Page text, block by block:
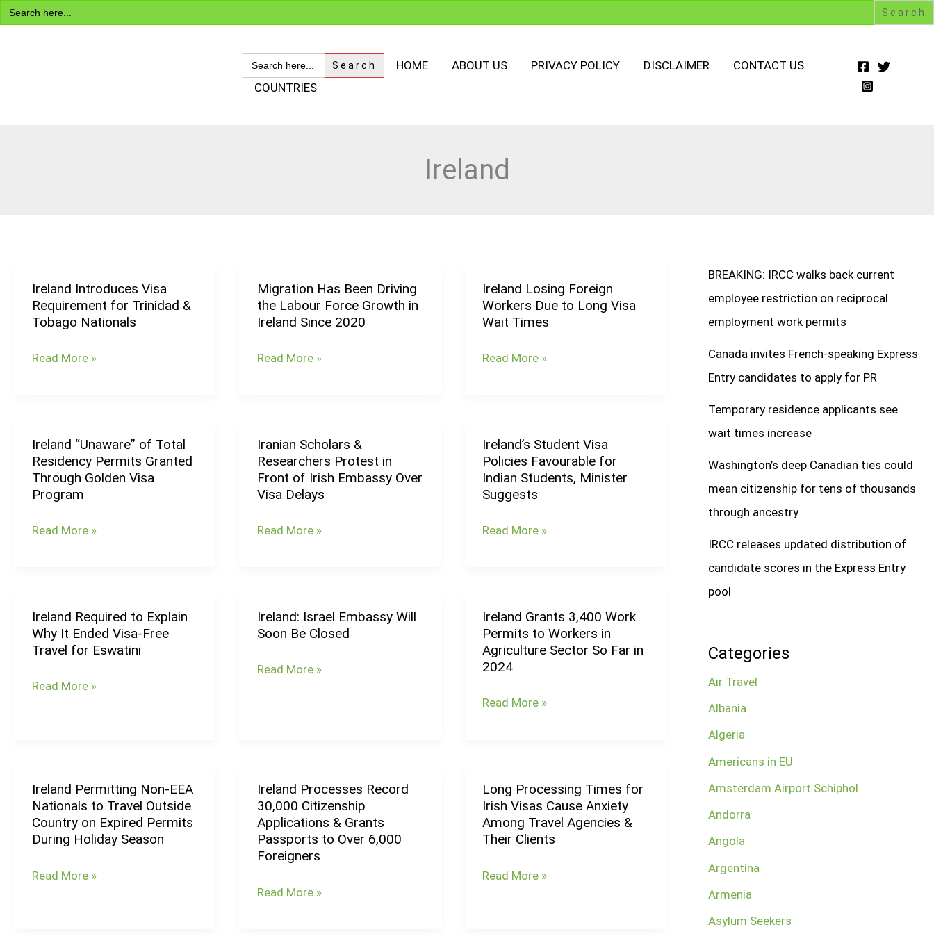
Search
for:
Skip
to
SEARCH
FOR:
HOME ABOUT US PRIVACY POLICY DISCLAIMER
CONTACT US
COUNTRIES
Ireland
Ireland Introduces Visa
Requirement for Trinidad &
Tobago Nationals
Ireland
Introduces
Visa
Nationals
Read More »
Migration Has Been Driving
the Labour Force Growth in
Ireland Since 2020
Migration
Has
Been
in
Ireland
Since
2020
Read More »
Ireland Losing Foreign
Workers Due to Long Visa
Wait Times
Ireland
Losing
Foreign
Wait
Times
Read More »
Ireland “Unaware” of Total
Residency Permits Granted
Through Golden Visa
Program
Ireland
“Unaware”
of
Total
Residency
Visa
Program
Read More »
Iranian Scholars &
Researchers Protest in
Front of Irish Embassy Over
Visa Delays
Iranian
Scholars
&
Researchers
Protest
Embassy
Over
Read More »
Ireland’s Student Visa
Policies Favourable for
Indian Students, Minister
Suggests
Ireland’s
Student
Visa
Policies
Favourable
Suggests
Read More »
Ireland Required to Explain
Why It Ended Visa-Free
Travel for Eswatini
Ireland
Required
to
Travel
for
Eswatini
Read More »
Ireland: Israel Embassy Will
Soon Be Closed
Ireland:
Israel
Will
Read More »
Ireland Grants 3,400 Work
Permits to Workers in
Agriculture Sector So Far in
2024
Ireland
Grants
3,400
Work
Permits
Sector
So
Far
2024
Read More »
Ireland Permitting Non-EEA
Nationals to Travel Outside
Country on Expired Permits
During Holiday Season
Ireland
Permitting
Non-
Nationals
Read More »
Ireland Processes Record
30,000 Citizenship
Applications & Grants
Passports to Over 6,000
Foreigners
Ireland
Processes
Record
30,000
Applications
Read More »
Long Processing Times for
Irish Visas Cause Anxiety
Among Travel Agencies &
Their Clients
Long
Processing
Times
Irish
Read More »
BREAKING: IRCC walks back current
employee restriction on reciprocal
employment work permits
Canada invites French-speaking Express
Entry candidates to apply for PR
Temporary residence applicants see
wait times increase
Washington’s deep Canadian ties could
mean citizenship for tens of thousands
through ancestry
IRCC releases updated distribution of
candidate scores in the Express Entry
pool
Categories
Air Travel
Albania
Algeria
Americans in EU
Amsterdam Airport Schiphol
Andorra
Angola
Argentina
Armenia
Asylum Seekers